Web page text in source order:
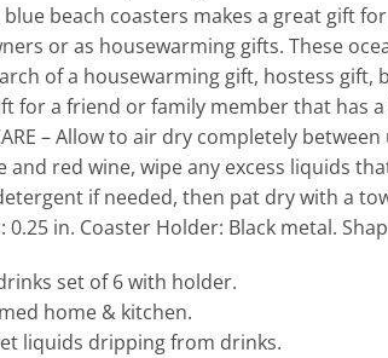
beach coasters makes a great gift
or as housewarming gifts. These
of a housewarming gift, hostess gift,
for a friend or family member that has a
– Allow to air dry completely
red wine, wipe any excess liquids
if needed, then pat dry with a
0.25 in. Coaster Holder: Black metal.
set of 6 with holder.
home & kitchen.
wet liquids dripping from drinks.